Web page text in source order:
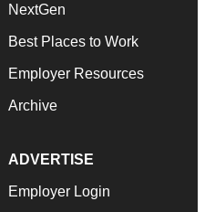
NextGen
Best Places to Work
Employer Resources
Archive
ADVERTISE
Employer Login